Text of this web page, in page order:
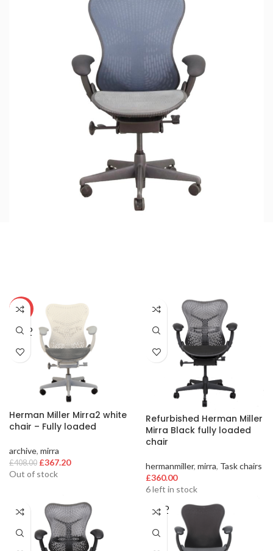
-10%
SOLD
OUT
Herman Miller Mirra2 white
chair – Fully loaded
archive, mirra
£408.00 Original
price
£367.20Current
Out of stock
Refurbished Herman Miller
Mirra Black fully loaded
chair
hermanmiller, mirra, Task chairs
£360.00
6 left in stock
SOLD
OUT